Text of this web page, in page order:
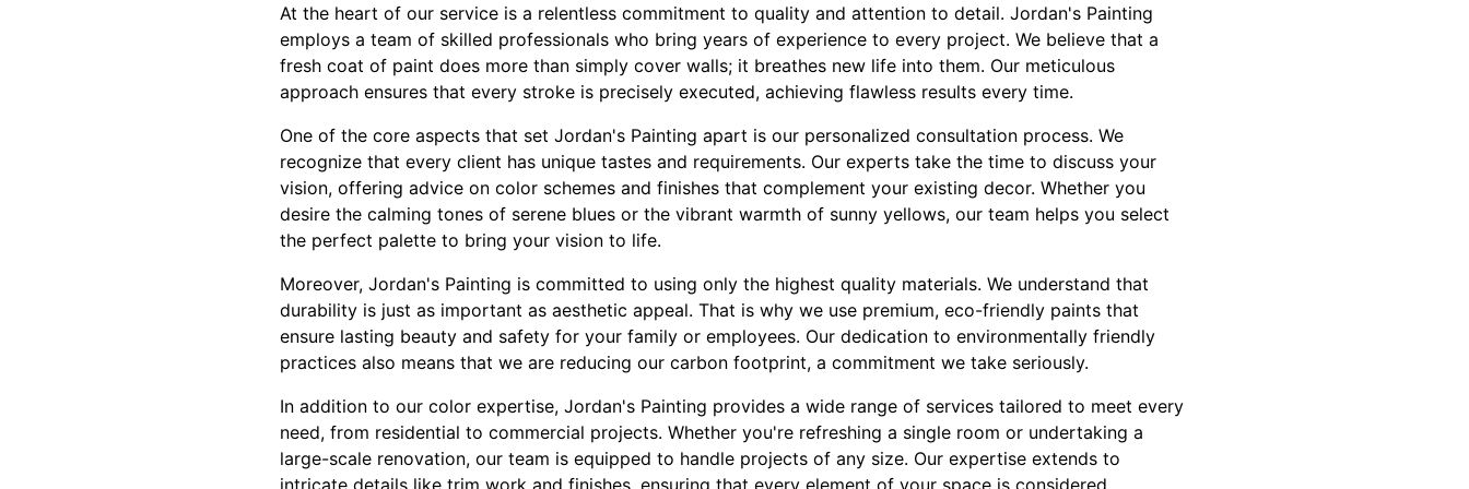
At the heart of our service is a relentless commitment to quality and attention to detail. Jordan's Painting
employs a team of skilled professionals who bring years of experience to every project. We believe that a
fresh coat of paint does more than simply cover walls; it breathes new life into them. Our meticulous
approach ensures that every stroke is precisely executed, achieving flawless results every time.
One of the core aspects that set Jordan's Painting apart is our personalized consultation process. We
recognize that every client has unique tastes and requirements. Our experts take the time to discuss your
vision, offering advice on color schemes and finishes that complement your existing decor. Whether you
desire the calming tones of serene blues or the vibrant warmth of sunny yellows, our team helps you select
the perfect palette to bring your vision to life.
Moreover, Jordan's Painting is committed to using only the highest quality materials. We understand that
durability is just as important as aesthetic appeal. That is why we use premium, eco-friendly paints that
ensure lasting beauty and safety for your family or employees. Our dedication to environmentally friendly
practices also means that we are reducing our carbon footprint, a commitment we take seriously.
In addition to our color expertise, Jordan's Painting provides a wide range of services tailored to meet every
need, from residential to commercial projects. Whether you're refreshing a single room or undertaking a
large-scale renovation, our team is equipped to handle projects of any size. Our expertise extends to
intricate details like trim work and finishes, ensuring that every element of your space is considered.